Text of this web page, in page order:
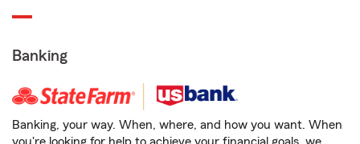
Banking
Banking, your way. When, where, and how you want. When